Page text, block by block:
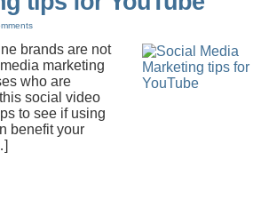
brands are not
marketing
who are
social video
to see if using
benefit your